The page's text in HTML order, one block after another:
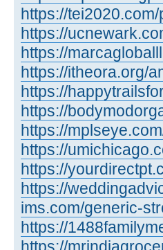
https://
https://
https://
https://itheora.org/
https://
https://
https://
https://
https://
https://
ims.com/generic-
https://